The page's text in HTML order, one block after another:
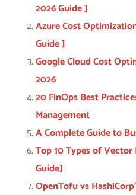
2026 Guide ]
Azure Cost
Guide ]
Google Cloud Cost
2026
20 FinOps Best
Management
A Complete Guide to
Top 10 Types of
Guide]
OpenTofu vs